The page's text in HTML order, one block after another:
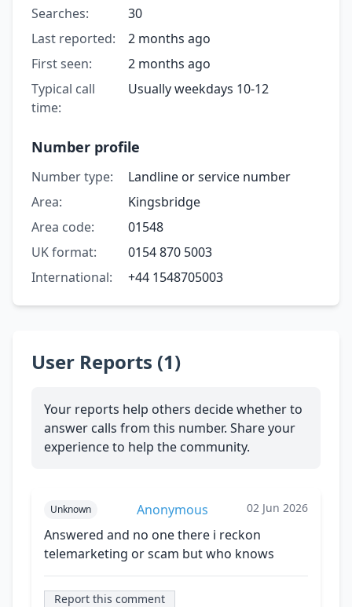
Searches:
30
Last reported:
2 months ago
First seen:
2 months ago
Typical call
time:
Usually weekdays 10-12
Number profile
Number type:
Landline or service number
Area:
Kingsbridge
Area code:
01548
UK format:
0154 870 5003
International:
+44 1548705003
User Reports (1)
Your reports help others decide whether to
answer calls from this number. Share your
experience to help the community.
Unknown Anonymous 02 Jun 2026
Answered and no one there i reckon
telemarketing or scam but who knows
Report this comment